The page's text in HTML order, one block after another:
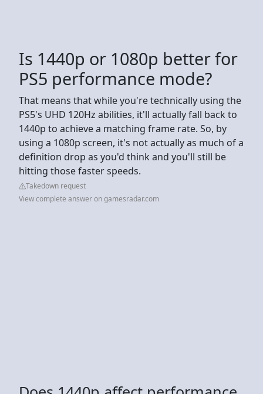
Is 1440p or 1080p better for
PS5 performance mode?
That means that while you're technically using the
PS5's UHD 120Hz abilities, it'll actually fall back to
1440p to achieve a matching frame rate. So, by
using a 1080p screen, it's not actually as much of a
definition drop as you'd think and you'll still be
hitting those faster speeds.
Takedown request
View complete answer on gamesradar.com